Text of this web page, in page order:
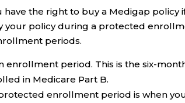
have the right to buy a Medigap policy
your policy during a protected
periods.
enrollment period. This is the six-
in Medicare Part B.
enrollment period is when